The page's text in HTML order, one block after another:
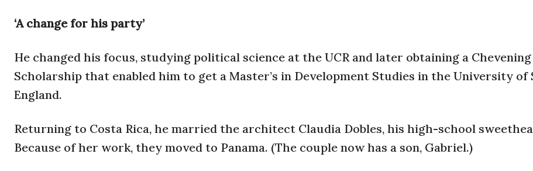
‘A change for his party’
He changed his focus, studying political science at the UCR and later obtaining a Chevening
Scholarship that enabled him to get a Master’s in Development Studies in the University of
England.
Returning to Costa Rica, he married the architect Claudia Dobles, his high-school
Because of her work, they moved to Panama. (The couple now has a son, Gabriel.)